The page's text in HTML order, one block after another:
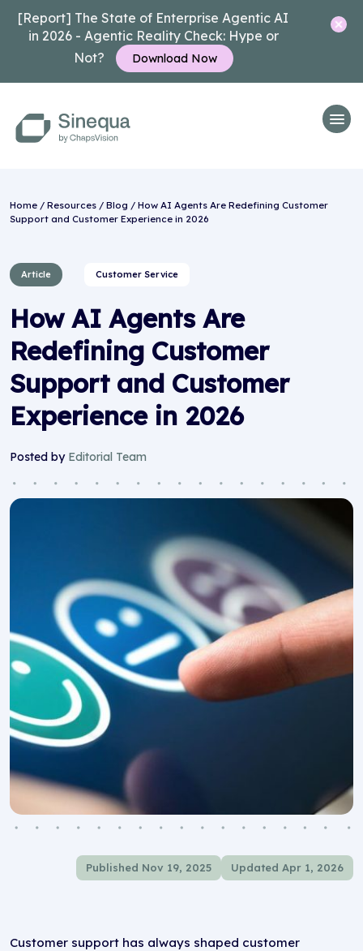
[Report] The State of Enterprise Agentic AI
in 2026 - Agentic Reality Check: Hype or
Not?
Download Now
Home / Resources / Blog / How AI Agents Are Redefining Customer
Support and Customer Experience in 2026
Article Customer Service
How AI Agents Are
Redefining Customer
Support and Customer
Experience in 2026
Posted by Editorial Team
Published Nov 19, 2025 Updated Apr 1, 2026
Customer support has always shaped customer